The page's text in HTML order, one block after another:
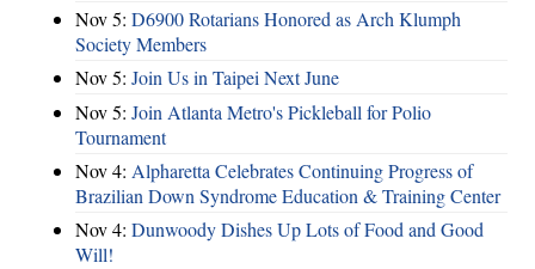
Nov 5: D6900 Rotarians Honored as Arch Klumph
Society Members
Nov 5: Join Us in Taipei Next June
Nov 5: Join Atlanta Metro's Pickleball for Polio
Tournament
Nov 4: Alpharetta Celebrates Continuing Progress of
Brazilian Down Syndrome Education & Training Center
Nov 4: Dunwoody Dishes Up Lots of Food and Good
Will!